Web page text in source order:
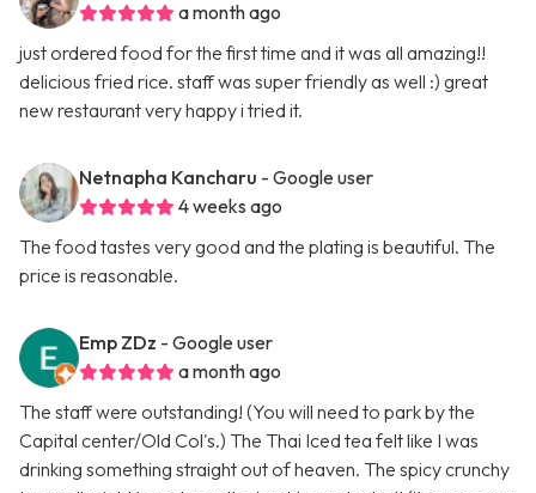
a month ago
just ordered food for the first time and it was all amazing!!
delicious fried rice. staff was super friendly as well :) great
new restaurant very happy i tried it.
Netnapha Kancharu - Google user
4 weeks ago
The food tastes very good and the plating is beautiful. The
price is reasonable.
Emp ZDz - Google user
a month ago
The staff were outstanding! (You will need to park by the
Capital center/Old Col's.) The Thai Iced tea felt like I was
drinking something straight out of heaven. The spicy crunchy